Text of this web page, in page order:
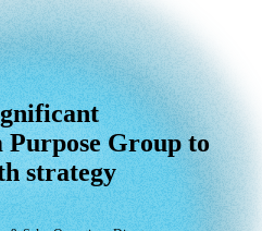
investment
Purpose Group to
strategy